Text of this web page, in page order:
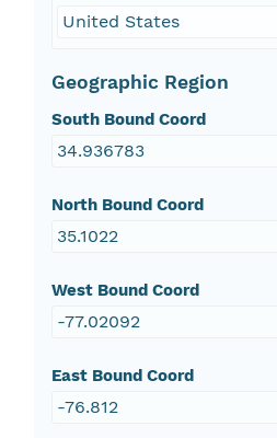
United States
Geographic Region
South Bound Coord
34.936783
North Bound Coord
35.1022
West Bound Coord
-77.02092
East Bound Coord
-76.812